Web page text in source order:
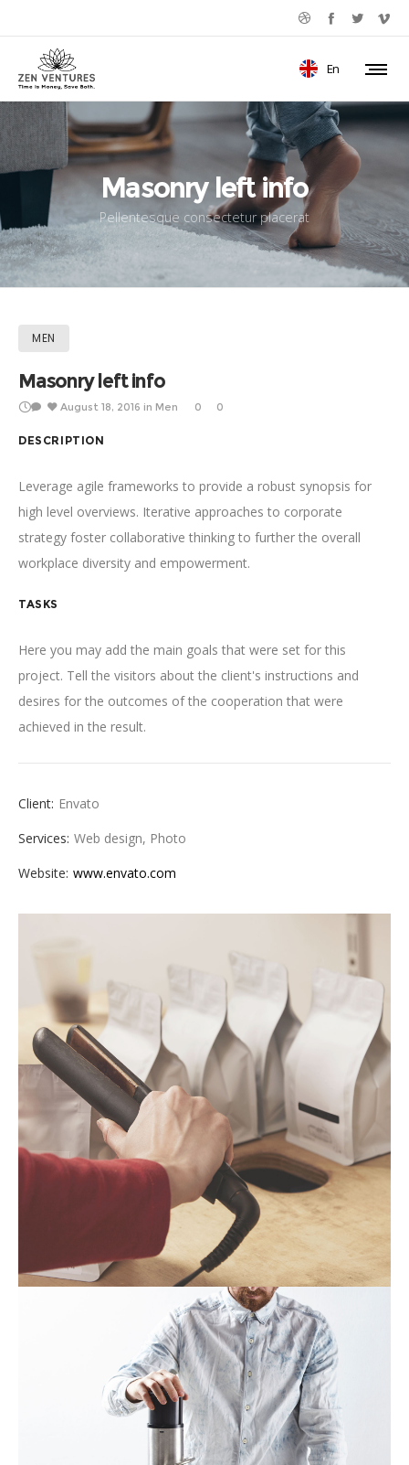
En
Masonry left info
Pellentesque consectetur placerat
MEN
Masonry left info
August 18, 2016 in Men 0 0
DESCRIPTION
Leverage agile frameworks to provide a robust synopsis for
high level overviews. Iterative approaches to corporate
strategy foster collaborative thinking to further the overall
workplace diversity and empowerment.
TASKS
Here you may add the main goals that were set for this
project. Tell the visitors about the client's instructions and
desires for the outcomes of the cooperation that were
achieved in the result.
Client: Envato
Services: Web design, Photo
Website: www.envato.com